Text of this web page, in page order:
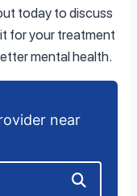
today to discuss
for your treatment
mental health.
near